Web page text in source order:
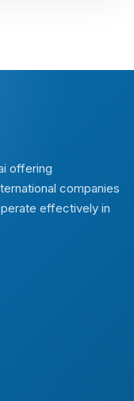
offering
companies
effectively in